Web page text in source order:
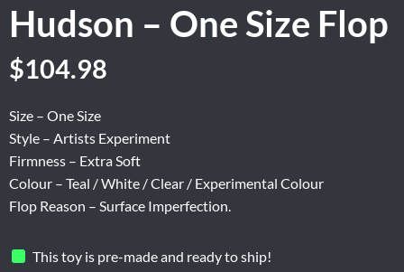
Hudson – One Size Flop
Original
was:
$174.96.
$104.98
$104.98.
Size – One Size
Style – Artists Experiment
Firmness – Extra Soft
Colour – Teal / White / Clear / Experimental Colour
Flop Reason – Surface Imperfection.
This toy is pre-made and ready to ship!